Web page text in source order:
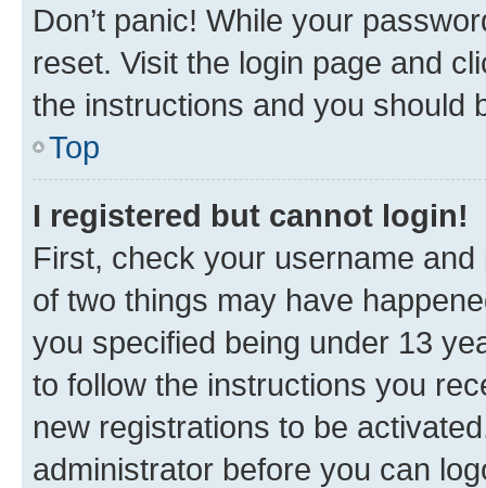
Don’t panic! While your
reset. Visit the login page and
the instructions and you should
Top
I registered but cannot login!
First, check your username
of two things may have
you specified being under 13
to follow the instructions you
new registrations to be
administrator before you can